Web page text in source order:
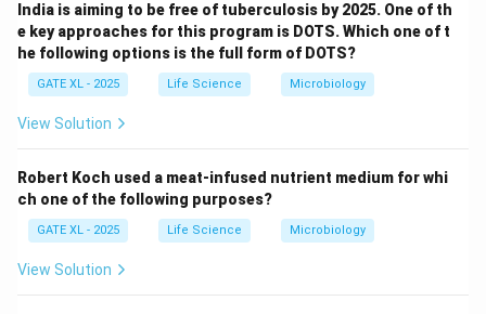
India is aiming to be free of tuberculosis by 2025. One of th
e key approaches for this program is DOTS. Which one of t
he following options is the full form of DOTS?
GATE XL - 2025 Life Science Microbiology
View Solution
Robert Koch used a meat-infused nutrient medium for whi
ch one of the following purposes?
GATE XL - 2025 Life Science Microbiology
View Solution